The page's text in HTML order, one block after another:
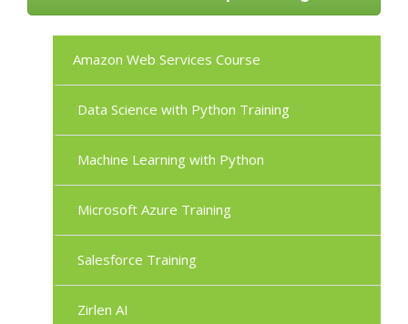
Amazon Web Services Course
Data Science with Python Training
Machine Learning with Python
Microsoft Azure Training
Salesforce Training
Zirlen AI